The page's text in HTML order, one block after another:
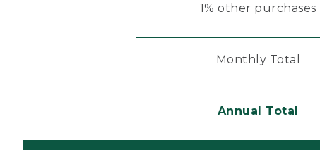
1% other purchases
Monthly Total
Annual Total